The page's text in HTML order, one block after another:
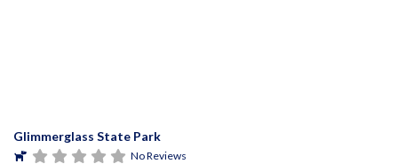
Glimmerglass State Park
No Reviews